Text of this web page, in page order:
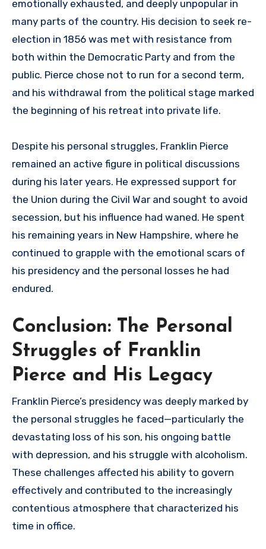
emotionally exhausted, and deeply unpopular in
many parts of the country. His decision to seek re-
election in 1856 was met with resistance from
both within the Democratic Party and from the
public. Pierce chose not to run for a second term,
and his withdrawal from the political stage marked
the beginning of his retreat into private life.
Despite his personal struggles, Franklin Pierce
remained an active figure in political discussions
during his later years. He expressed support for
the Union during the Civil War and sought to avoid
secession, but his influence had waned. He spent
his remaining years in New Hampshire, where he
continued to grapple with the emotional scars of
his presidency and the personal losses he had
endured.
Conclusion: The Personal
Struggles of Franklin
Pierce and His Legacy
Franklin Pierce’s presidency was deeply marked by
the personal struggles he faced—particularly the
devastating loss of his son, his ongoing battle
with depression, and his struggle with alcoholism.
These challenges affected his ability to govern
effectively and contributed to the increasingly
contentious atmosphere that characterized his
time in office.